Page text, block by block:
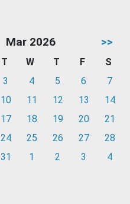
Mar 2026 >>
T W T F
S
3 4 5 6
7
10 11 12 13
14
17 18 19 20
21
24 25 26 27
28
31 1 2 3 4